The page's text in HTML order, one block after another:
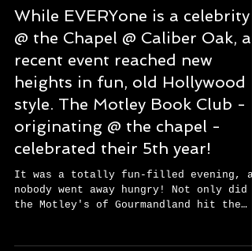
While EVERYone is a celebrity
@ the Chapel @ Caliber Oak, a
recent event reached new